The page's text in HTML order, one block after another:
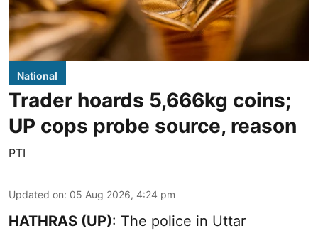
National
Trader hoards 5,666kg coins;
UP cops probe source, reason
PTI
Updated on: 05 Aug 2026, 4:24 pm
HATHRAS (UP): The police in Uttar